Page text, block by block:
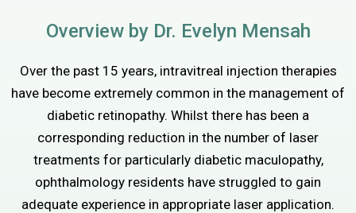
Overview by Dr. Evelyn Mensah
Over the past 15 years, intravitreal injection therapies
have become extremely common in the management of
diabetic retinopathy. Whilst there has been a
corresponding reduction in the number of laser
treatments for particularly diabetic maculopathy,
ophthalmology residents have struggled to gain
adequate experience in appropriate laser application.